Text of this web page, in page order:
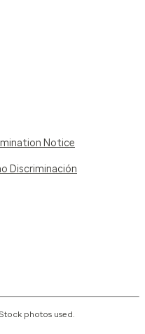
Notice
Discriminación
photos used.